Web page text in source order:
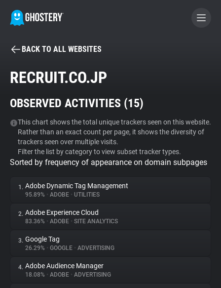
BECOME A CONTRIBUTOR
Tracker & Ad Blocker
WhoTracks.Me
Privacy Digest
About
Trackers
BACK TO ALL WEBSITES
RECRUIT.CO.JP
OBSERVED ACTIVITIES (15)
This chart shows the total unique trackers seen on this website.
Rather than an exact count per page, it shows the diversity of
trackers seen over multiple visits.
Filter the list by category to view subset tracker types.
Sorted by frequency of appearance on domain subpages
1. Adobe Dynamic Tag Management
95.89% • ADOBE • UTILITIES
2. Adobe Experience Cloud
83.36% • ADOBE • SITE ANALYTICS
3. Google Tag
26.29% • GOOGLE • ADVERTISING
4. Adobe Audience Manager
18.08% • ADOBE • ADVERTISING